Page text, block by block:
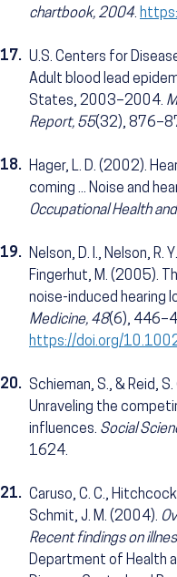
chartbook, 2004.
17. U.S. Centers for
Adult blood lead
States, 2003–2004.
Report, 55(32),
18. Hager, L. D. (2002).
coming ... Noise and
Occupational Health
19. Nelson, D. I., Nelson, R.
Fingerhut, M. (2005).
noise-induced hearing
Medicine, 48(6),
https://doi.org/
20. Schieman, S., & Reid,
Unraveling the
influences. Social
1624.
21. Caruso, C. C.,
Schmit, J. M. (2004).
Recent findings on
Department of Health